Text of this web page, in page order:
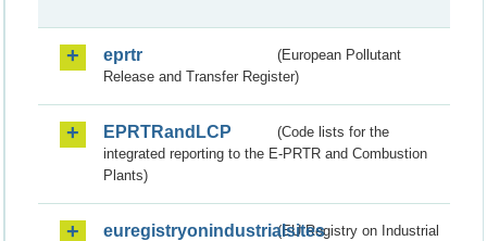
eprtr
(European Pollutant
Release and Transfer Register)
EPRTRandLCP
(Code lists for the
integrated reporting to the E-PRTR and Combustion
Plants)
euregistryonindustrialsites(EU Registry on Industrial